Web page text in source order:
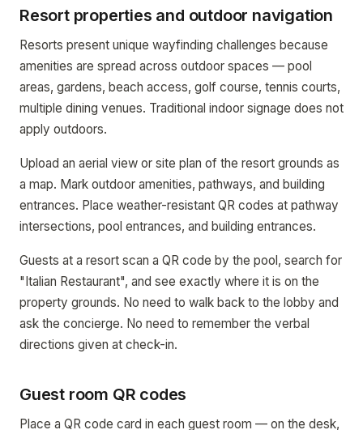
Resort properties and outdoor navigation
Resorts present unique wayfinding challenges because
amenities are spread across outdoor spaces — pool
areas, gardens, beach access, golf course, tennis courts,
multiple dining venues. Traditional indoor signage does not
apply outdoors.
Upload an aerial view or site plan of the resort grounds as
a map. Mark outdoor amenities, pathways, and building
entrances. Place weather-resistant QR codes at pathway
intersections, pool entrances, and building entrances.
Guests at a resort scan a QR code by the pool, search for
"Italian Restaurant", and see exactly where it is on the
property grounds. No need to walk back to the lobby and
ask the concierge. No need to remember the verbal
directions given at check-in.
Guest room QR codes
Place a QR code card in each guest room — on the desk,